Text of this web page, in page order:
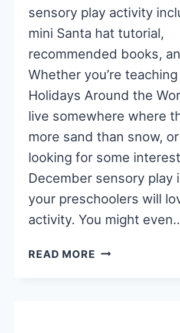
sensory play activity
mini Santa hat tutorial,
recommended books,
Whether you’re teaching
Holidays Around the
live somewhere where
more sand than snow,
looking for some
December sensory play
your preschoolers will
activity. You might
READ MORE TROPICAL